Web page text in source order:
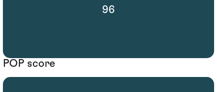
96
POP score